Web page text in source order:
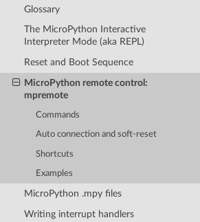
Glossary
The MicroPython Interactive
Interpreter Mode (aka REPL)
Reset and Boot Sequence
MicroPython remote control:
mpremote
Commands
Auto connection and soft-reset
Shortcuts
Examples
MicroPython .mpy files
Writing interrupt handlers